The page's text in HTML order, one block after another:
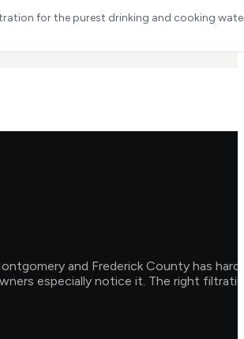
for the purest drinking and cooking
and Frederick County has
especially notice it. The right